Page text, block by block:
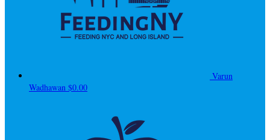
Varun
Wadhawan $0.00